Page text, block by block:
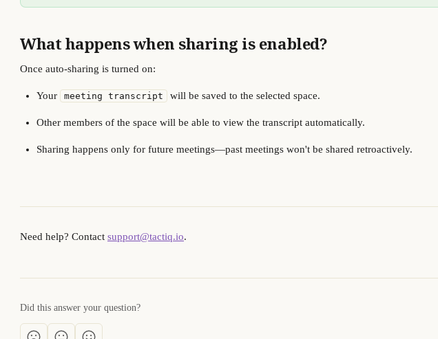
What happens when sharing is enabled?
Once auto-sharing is turned on:
Your meeting transcript will be saved to the selected space.
Other members of the space will be able to view the transcript automatically.
Sharing happens only for future meetings—past meetings won't be shared retroactively.
Need help? Contact support@tactiq.io.
Did this answer your question?